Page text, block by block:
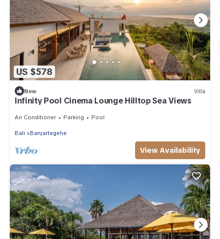
US $578
New Villa
Infinity Pool Cinema Lounge Hilltop Sea Views
Air Conditioner Parking Pool
Bali Banjartegehe
View Availability